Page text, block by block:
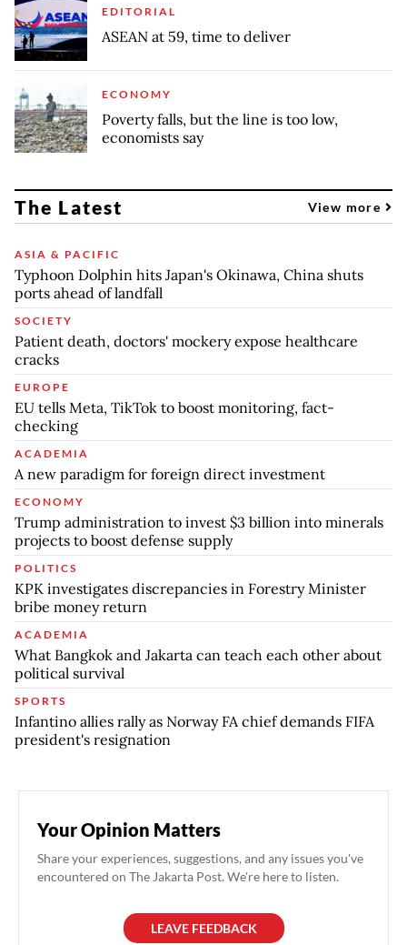
EDITORIAL
ASEAN at 59, time to deliver
ECONOMY
Poverty falls, but the line is too low,
economists say
The Latest View more
ASIA & PACIFIC
Typhoon Dolphin hits Japan's Okinawa, China shuts
ports ahead of landfall
SOCIETY
Patient death, doctors' mockery expose healthcare
cracks
EUROPE
EU tells Meta, TikTok to boost monitoring, fact-
checking
ACADEMIA
A new paradigm for foreign direct investment
ECONOMY
Trump administration to invest $3 billion into minerals
projects to boost defense supply
POLITICS
KPK investigates discrepancies in Forestry Minister
bribe money return
ACADEMIA
What Bangkok and Jakarta can teach each other about
political survival
SPORTS
Infantino allies rally as Norway FA chief demands FIFA
president's resignation
Your Opinion Matters
Share your experiences, suggestions, and any issues you've
encountered on The Jakarta Post. We're here to listen.
LEAVE FEEDBACK